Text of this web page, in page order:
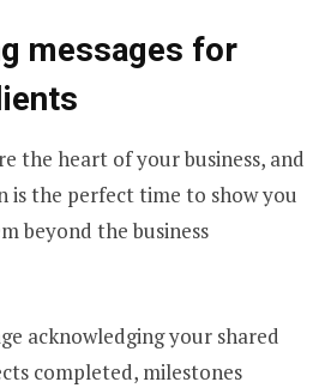
messages for
the heart of your business, and
is the perfect time to show you
beyond the business
acknowledging your shared
completed, milestones